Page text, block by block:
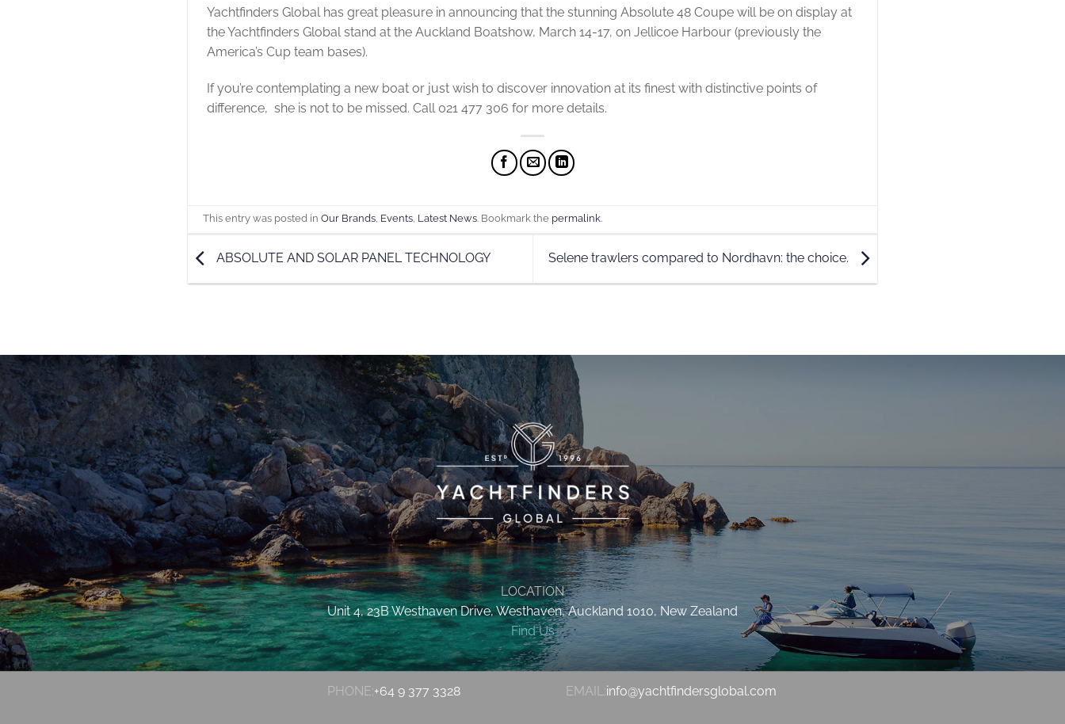
Yachtfinders Global has great pleasure in announcing that the stunning Absolute 48 Coupe will be on display at
the Yachtfinders Global stand at the Auckland Boatshow, March 14-17, on Jellicoe Harbour (previously the
America’s Cup team bases).
If you’re contemplating a new boat or just wish to discover innovation at its finest with distinctive points of
difference, she is not to be missed. Call 021 477 306 for more details.
This entry was posted inOur Brands, Events, Latest News. Bookmark the permalink.
ABSOLUTE AND SOLAR PANEL TECHNOLOGY Selene trawlers compared to Nordhavn: the choice.
LOCATION
Unit 4, 23B Westhaven Drive, Westhaven, Auckland 1010, New Zealand
Find Us
PHONE:+64 9 377 3328 EMAIL:info@yachtfindersglobal.com